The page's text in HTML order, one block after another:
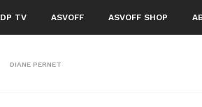
DP TV ASVOFF ASVOFF SHOP
DIANE PERNET